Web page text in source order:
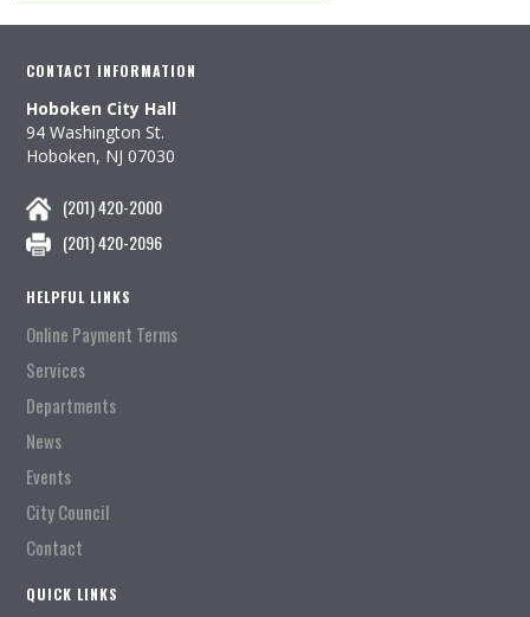
CONTACT INFORMATION
Hoboken City Hall
94 Washington St.
Hoboken, NJ 07030
(201) 420-2000
(201) 420-2096
HELPFUL LINKS
Online Payment Terms
Services
Departments
News
Events
City Council
Contact
QUICK LINKS